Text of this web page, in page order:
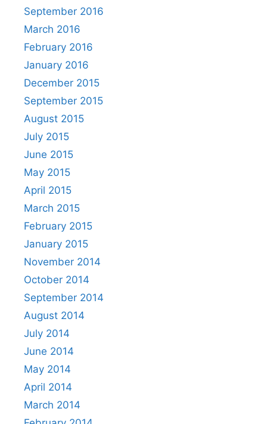
September 2016
March 2016
February 2016
January 2016
December 2015
September 2015
August 2015
July 2015
June 2015
May 2015
April 2015
March 2015
February 2015
January 2015
November 2014
October 2014
September 2014
August 2014
July 2014
June 2014
May 2014
April 2014
March 2014